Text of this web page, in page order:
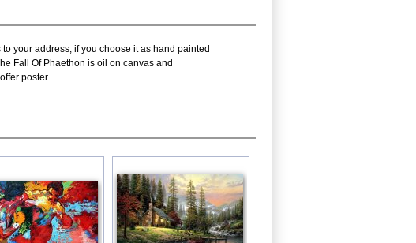
your address; if you choose it as hand painted
Fall Of Phaethon is oil on canvas and
poster.